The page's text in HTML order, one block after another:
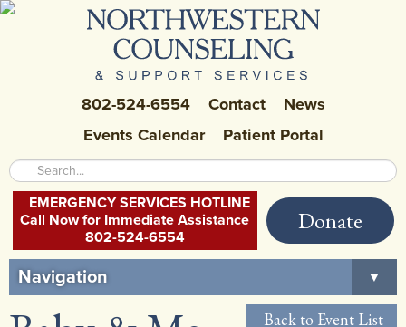
802-524-6554 Contact
News
Events Calendar
Patient Portal
EMERGENCY SERVICES HOTLINE
Call Now for Immediate Assistance
802-524-6554
Donate
Navigation
▼
Home
Back to Event List